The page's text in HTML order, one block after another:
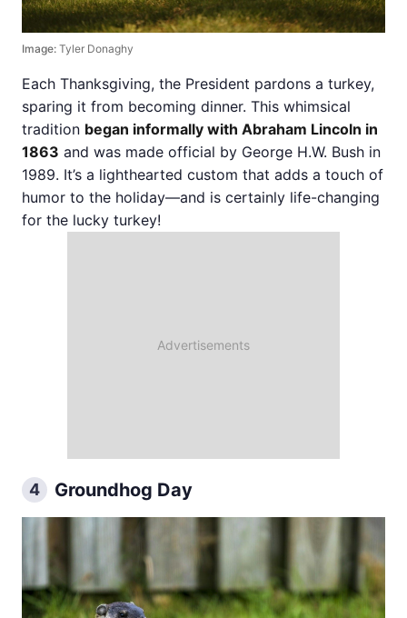
Image: Tyler Donaghy
Each Thanksgiving, the President pardons a turkey,
sparing it from becoming dinner. This whimsical
tradition began informally with Abraham Lincoln in
1863 and was made official by George H.W. Bush in
1989. It’s a lighthearted custom that adds a touch of
humor to the holiday—and is certainly life-changing
for the lucky turkey!
4 Groundhog Day